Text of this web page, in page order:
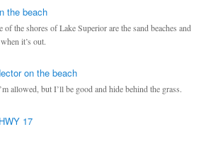
of the shores of Lake Superior are the sand beaches and
it’s out.
allowed, but I’ll be good and hide behind the grass.